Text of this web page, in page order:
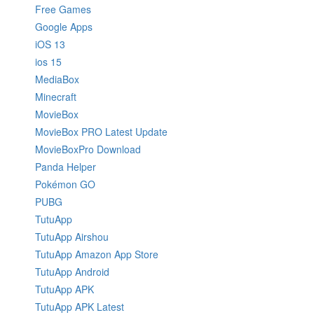
Free Games
Google Apps
iOS 13
ios 15
MediaBox
Minecraft
MovieBox
MovieBox PRO Latest Update
MovieBoxPro Download
Panda Helper
Pokémon GO
PUBG
TutuApp
TutuApp Airshou
TutuApp Amazon App Store
TutuApp Android
TutuApp APK
TutuApp APK Latest